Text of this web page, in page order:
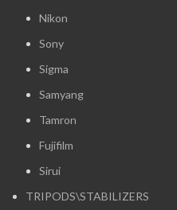
Nikon
Sony
Sigma
Samyang
Tamron
Fujifilm
Sirui
TRIPODS\STABILIZERS